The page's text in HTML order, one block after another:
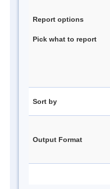
Report options
Pick what to report
Sort by
Output Format